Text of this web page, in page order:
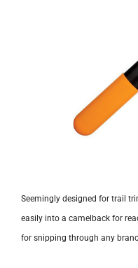
Seemingly designed for trail
easily into a camelback for
for snipping through any